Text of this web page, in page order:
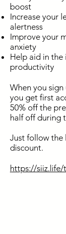
boost
Increase your
alertness
Improve your
anxiety
Help aid in the
productivity
When you sign
you get first
50% off the
half off during
Just follow the
discount.
https://siiz.life/